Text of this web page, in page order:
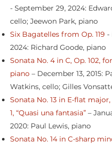
- September 29, 2024:
cello; Jeewon Park, piano
Six Bagatelles from Op. 119 -
2024: Richard Goode, piano
Sonata No. 4 in C, Op. 102,
piano – December 13, 2015:
Watkins, cello; Gilles
Sonata No. 13 in E-flat major,
1, “Quasi una fantasia” –
2020: Paul Lewis, piano
Sonata No. 14 in C-sharp